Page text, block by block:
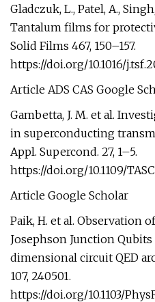
Gladczuk, L., Patel, A.,
Tantalum films for
Solid Films 467, 150–157.
https://doi.org/10.1016/
Article ADS CAS Google
Gambetta, J. M. et al.
in superconducting
Appl. Supercond. 27, 1–5.
https://doi.org/10.1109/
Article Google Scholar
Paik, H. et al. Observation
Josephson Junction
dimensional circuit QED
107, 240501.
https://doi.org/10.1103/